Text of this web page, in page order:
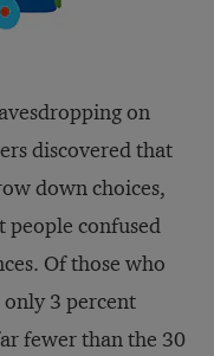
on
discovered that
down choices,
people confused
Of those who
3 percent
fewer than the 30